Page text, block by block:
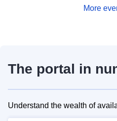
More
The portal in
Understand the wealth of